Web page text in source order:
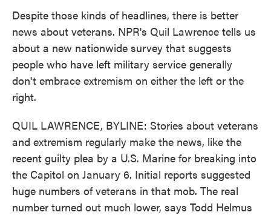
Despite those kinds of headlines, there is better
news about veterans. NPR's Quil Lawrence tells us
about a new nationwide survey that suggests
people who have left military service generally
don't embrace extremism on either the left or the
right.
QUIL LAWRENCE, BYLINE: Stories about veterans
and extremism regularly make the news, like the
recent guilty plea by a U.S. Marine for breaking into
the Capitol on January 6. Initial reports suggested
huge numbers of veterans in that mob. The real
number turned out much lower, says Todd Helmus